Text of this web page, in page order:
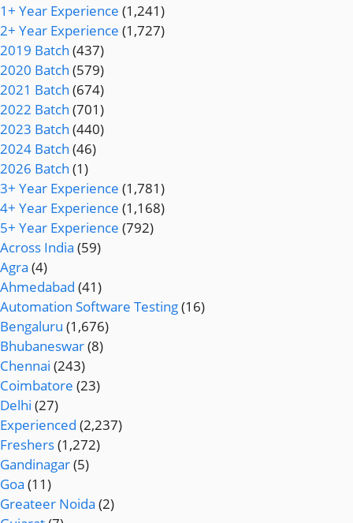
1+ Year Experience (1,241)
2+ Year Experience (1,727)
2019 Batch (437)
2020 Batch (579)
2021 Batch (674)
2022 Batch (701)
2023 Batch (440)
2024 Batch (46)
2026 Batch (1)
3+ Year Experience (1,781)
4+ Year Experience (1,168)
5+ Year Experience (792)
Across India (59)
Agra (4)
Ahmedabad (41)
Automation Software Testing(16)
Bengaluru (1,676)
Bhubaneswar(8)
Chennai (243)
Coimbatore (23)
Delhi (27)
Experienced (2,237)
Freshers(1,272)
Gandinagar(5)
Goa (11)
Greateer Noida (2)